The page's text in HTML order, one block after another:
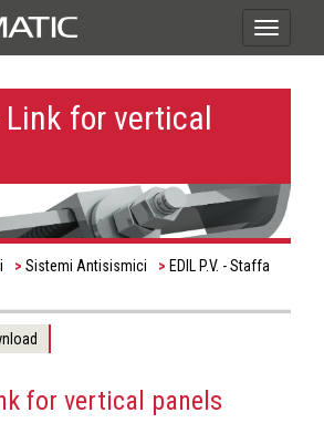
Toggle
Link for vertical
Sistemi Antisismici
EDIL P.V. - Staffa
for vertical panels